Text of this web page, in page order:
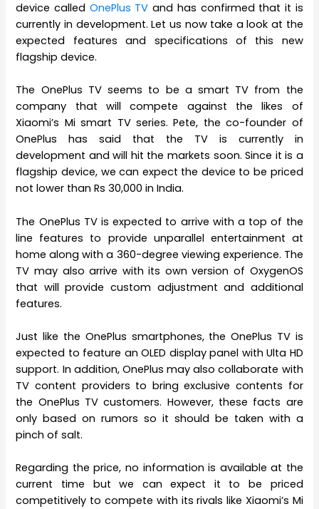
device called OnePlus TV and has confirmed that it is
currently in development. Let us now take a look at the
expected features and specifications of this new
flagship device.
The OnePlus TV seems to be a smart TV from the
company that will compete against the likes of
Xiaomi’s Mi smart TV series. Pete, the co-founder of
OnePlus has said that the TV is currently in
development and will hit the markets soon. Since it is a
flagship device, we can expect the device to be priced
not lower than Rs 30,000 in India.
The OnePlus TV is expected to arrive with a top of the
line features to provide unparallel entertainment at
home along with a 360-degree viewing experience. The
TV may also arrive with its own version of OxygenOS
that will provide custom adjustment and additional
features.
Just like the OnePlus smartphones, the OnePlus TV is
expected to feature an OLED display panel with Ulta HD
support. In addition, OnePlus may also collaborate with
TV content providers to bring exclusive contents for
the OnePlus TV customers. However, these facts are
only based on rumors so it should be taken with a
pinch of salt.
Regarding the price, no information is available at the
current time but we can expect it to be priced
competitively to compete with its rivals like Xiaomi’s Mi